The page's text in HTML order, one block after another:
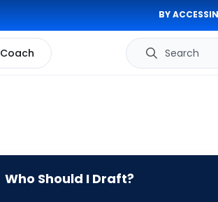
BY
Coach Search
Who Should I Draft?